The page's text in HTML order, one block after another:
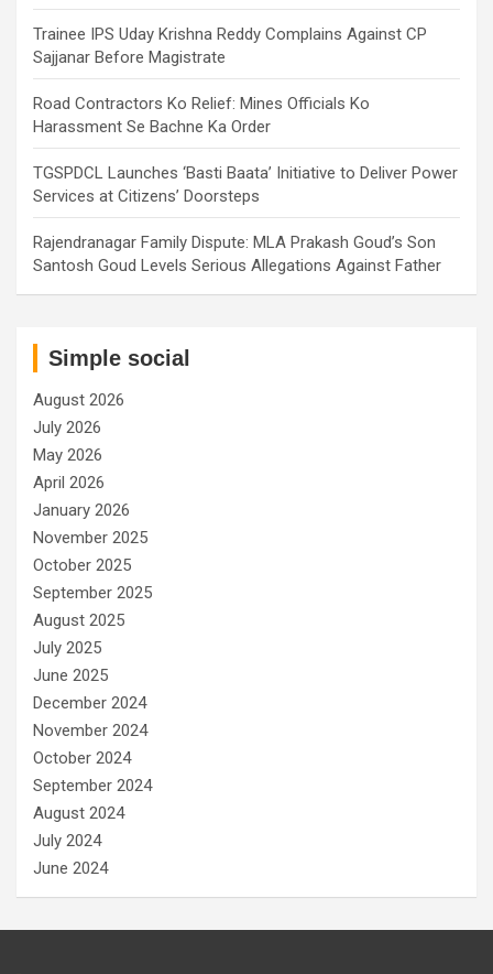
Trainee IPS Uday Krishna Reddy Complains Against CP
Sajjanar Before Magistrate
Road Contractors Ko Relief: Mines Officials Ko
Harassment Se Bachne Ka Order
TGSPDCL Launches ‘Basti Baata’ Initiative to Deliver Power
Services at Citizens’ Doorsteps
Rajendranagar Family Dispute: MLA Prakash Goud’s Son
Santosh Goud Levels Serious Allegations Against Father
Simple social
August 2026
July 2026
May 2026
April 2026
January 2026
November 2025
October 2025
September 2025
August 2025
July 2025
June 2025
December 2024
November 2024
October 2024
September 2024
August 2024
July 2024
June 2024